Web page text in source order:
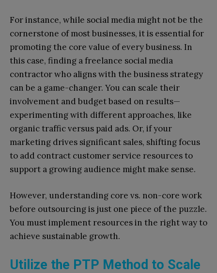
For instance, while social media might not be the
cornerstone of most businesses, it is essential for
promoting the core value of every business. In
this case, finding a freelance social media
contractor who aligns with the business strategy
can be a game-changer. You can scale their
involvement and budget based on results—
experimenting with different approaches, like
organic traffic versus paid ads. Or, if your
marketing drives significant sales, shifting focus
to add contract customer service resources to
support a growing audience might make sense.
However, understanding core vs. non-core work
before outsourcing is just one piece of the puzzle.
You must implement resources in the right way to
achieve sustainable growth.
Utilize the PTP Method to Scale